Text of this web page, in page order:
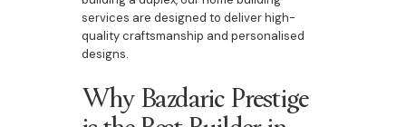
services are designed to deliver high-
quality craftsmanship and personalised
designs.
Why Bazdaric Prestige